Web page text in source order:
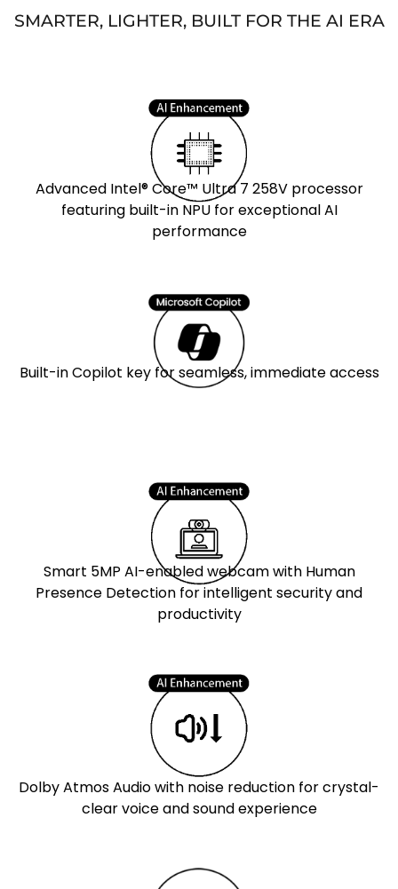
SMARTER, LIGHTER, BUILT FOR THE AI ERA
Advanced Intel® Core™ Ultra 7 258V processor
featuring built-in NPU for exceptional AI
performance
Built-in Copilot key for seamless, immediate access
Smart 5MP AI-enabled webcam with Human
Presence Detection for intelligent security and
productivity
Dolby Atmos Audio with noise reduction for crystal-
clear voice and sound experience